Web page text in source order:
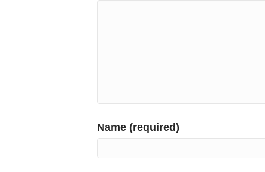
Name (required)